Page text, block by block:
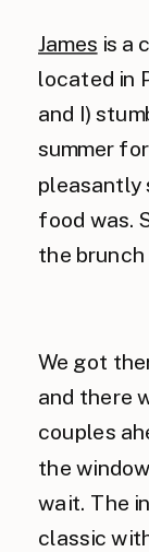
James is a
located in
and I)
summer
pleasantly
food was.
the brunch
We got
and there
couples
the
wait. The
classic